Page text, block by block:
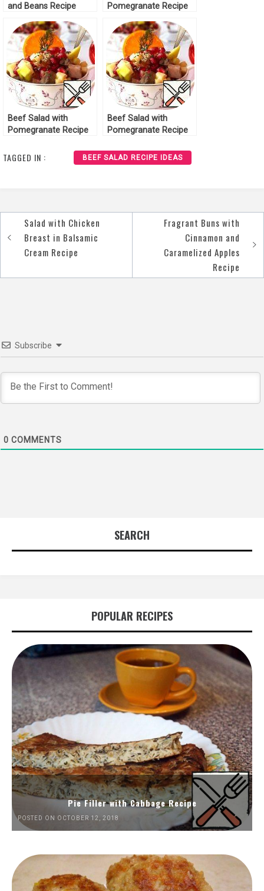
and Beans Recipe
Pomegranate Recipe
Beef Salad with
Pomegranate Recipe
Beef Salad with
Pomegranate Recipe
TAGGED IN : BEEF SALAD RECIPE IDEAS
Post
navigation
Salad with Chicken
Breast in Balsamic
Cream Recipe
Fragrant Buns with
Cinnamon and
Caramelized Apples
Recipe
Subscribe
0 COMMENTS
SEARCH
POPULAR RECIPES
Pie Filler with Cabbage Recipe
POSTED ON OCTOBER 12, 2018